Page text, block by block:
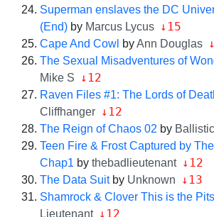
Superman enslaves the DC
(End) by Marcus Lycus ↓15
Cape And Cowl byAnn Douglas
The Sexual Misadventures of
Mike S
↓12
Raven Files #1: The Lords of
Cliffhanger ↓12
The Reign of Chaos 02 by Ballistic
Teen Fire & Frost Captured by
Chap1 by thebadlieutenant ↓12
The Data Suitby Unknown ↓13
Shamrock & Clover This is the Pits
Lieutenant ↓12